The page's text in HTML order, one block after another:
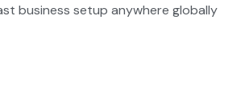
business setup anywhere globally